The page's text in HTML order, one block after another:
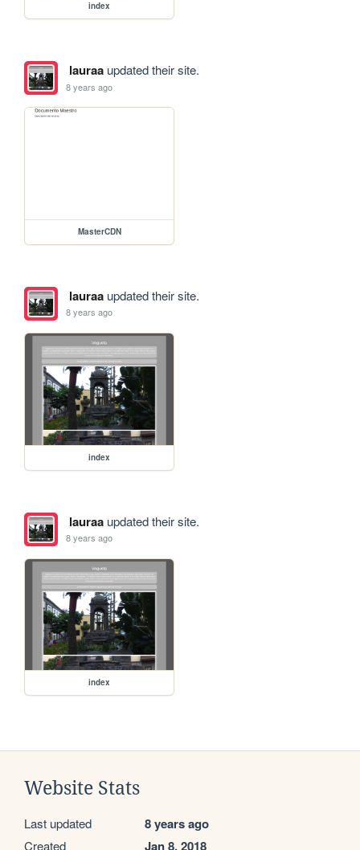
index
lauraaupdated their site.
8 years ago
MasterCDN
lauraaupdated their site.
8 years ago
index
lauraaupdated their site.
8 years ago
index
Website Stats
Last updated 8 years ago
Created Jan 8, 2018